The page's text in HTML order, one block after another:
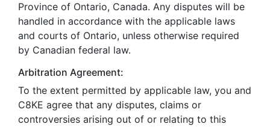
Province of Ontario, Canada. Any disputes will be
handled in accordance with the applicable laws
and courts of Ontario, unless otherwise required
by Canadian federal law.
Arbitration Agreement:
To the extent permitted by applicable law, you and
C8KE agree that any disputes, claims or
controversies arising out of or relating to this